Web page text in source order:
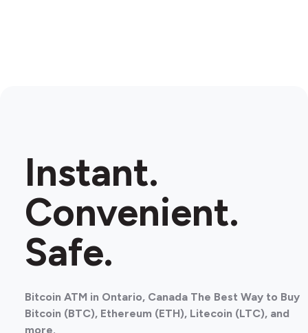
Instant.
Convenient.
Safe.
Bitcoin ATM in Ontario, Canada The Best Way to Buy
Bitcoin (BTC), Ethereum (ETH), Litecoin (LTC), and
more.